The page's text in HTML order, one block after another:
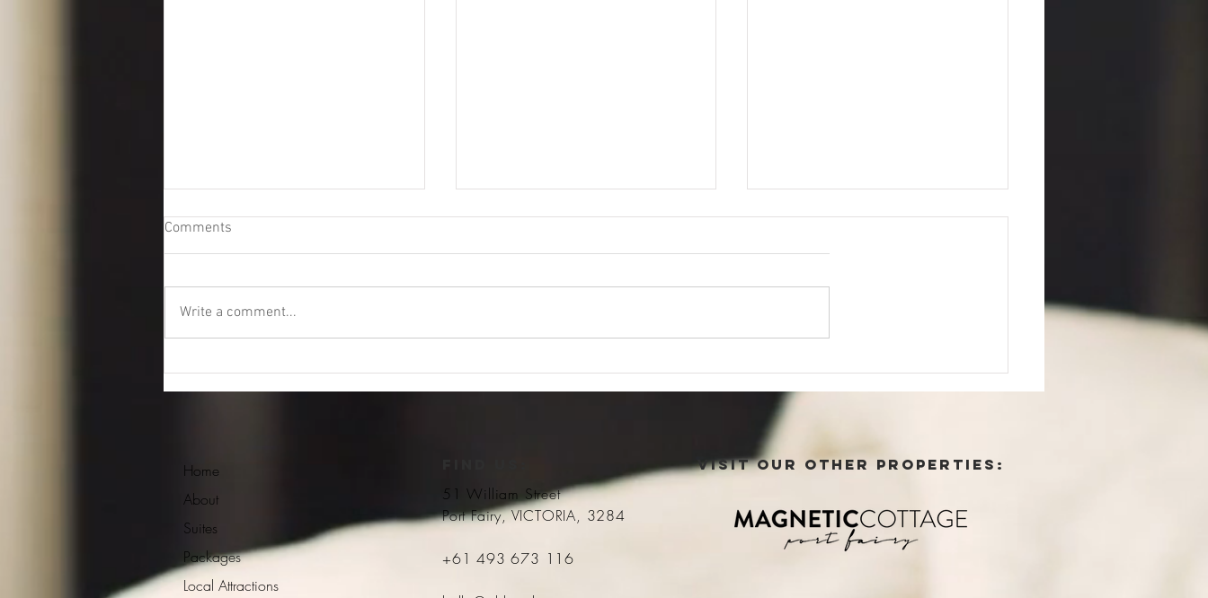
Comments
Write a comment...
Home
About
Suites
Packages
Local Attractions
51 William Street
Port Fairy, VICTORIA, 3284
+61 493 673 116
VISIT OUR OTHER PROPERTIES: